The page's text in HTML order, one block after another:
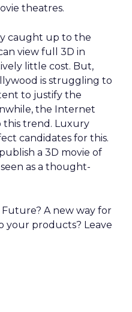
theatres.
caught up to the
view full 3D in
little cost. But,
is struggling to
to justify the
the Internet
this trend. Luxury
candidates for this.
a 3D movie of
as a thought-
A new way for
your products? Leave